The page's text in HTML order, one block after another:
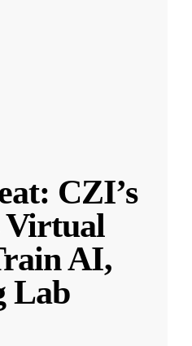
CZI’s
Virtual
AI,
Lab